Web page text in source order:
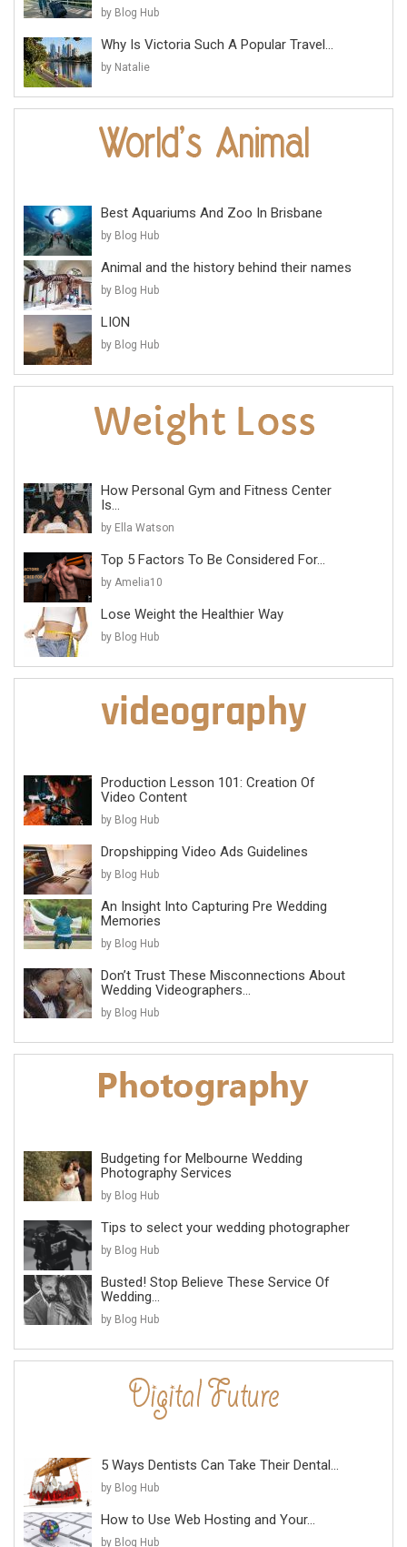
by Blog Hub
Why Is Victoria Such A Popular Travel...
by Natalie
Best Aquariums And Zoo In Brisbane
by Blog Hub
Animal and the history behind their names
by Blog Hub
LION
by Blog Hub
How Personal Gym and Fitness Center
Is...
by Ella Watson
Top 5 Factors To Be Considered For...
by Amelia10
Lose Weight the Healthier Way
by Blog Hub
Production Lesson 101: Creation Of
Video Content
by Blog Hub
Dropshipping Video Ads Guidelines
by Blog Hub
An Insight Into Capturing Pre Wedding
Memories
by Blog Hub
Don’t Trust These Misconnections About
Wedding Videographers...
by Blog Hub
Budgeting for Melbourne Wedding
Photography Services
by Blog Hub
Tips to select your wedding photographer
by Blog Hub
Busted! Stop Believe These Service Of
Wedding...
by Blog Hub
5 Ways Dentists Can Take Their Dental...
by Blog Hub
How to Use Web Hosting and Your...
by Blog Hub